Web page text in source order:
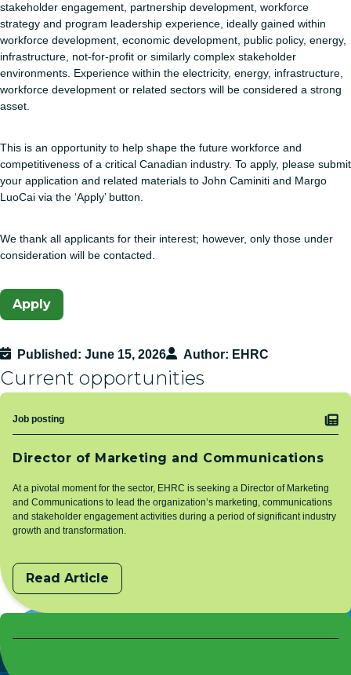
stakeholder engagement, partnership development, workforce
strategy and program leadership experience, ideally gained within
workforce development, economic development, public policy, energy,
infrastructure, not-for-profit or similarly complex stakeholder
environments. Experience within the electricity, energy, infrastructure,
workforce development or related sectors will be considered a strong
asset.
This is an opportunity to help shape the future workforce and
competitiveness of a critical Canadian industry. To apply, please submit
your application and related materials to John Caminiti and Margo
LuoCai via the ‘Apply’ button.
We thank all applicants for their interest; however, only those under
consideration will be contacted.
Apply
Published June 15, 2026 Author EHRC
Current opportunities
Director of Marketing and Communications
Topic
Job posting
At a pivotal moment for the sector, EHRC is seeking a Director of Marketing
and Communications to lead the organization’s marketing, communications
and stakeholder engagement activities during a period of significant industry
growth and transformation.
Read Article